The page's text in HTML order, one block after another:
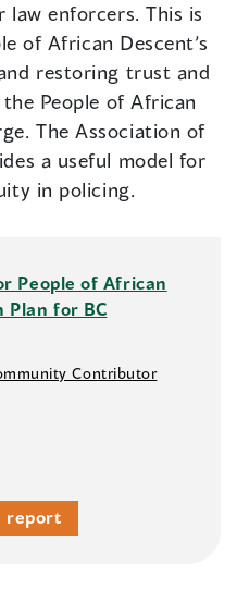
enforcers. This is
of African Descent’s
restoring trust and
People of African
The Association of
a useful model for
in policing.
People of African
Plan for BC
Contributor
report